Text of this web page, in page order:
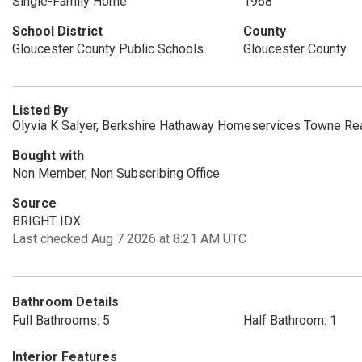
School District
Gloucester County Public Schools
County
Gloucester County
Listed By
Olyvia K Salyer, Berkshire Hathaway Homeservices Towne
Bought with
Non Member, Non Subscribing Office
Source
BRIGHT IDX
Last checked Aug 7 2026 at 8:21 AM UTC
Bathroom Details
Full Bathrooms: 5
Half Bathroom: 1
Interior Features